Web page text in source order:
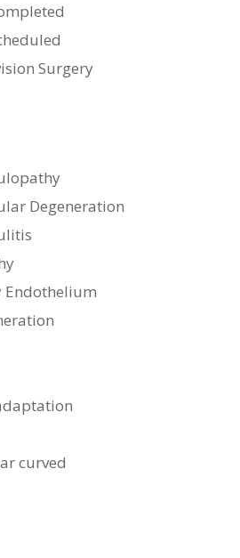
Surgery
Degeneration
Endothelium
curved